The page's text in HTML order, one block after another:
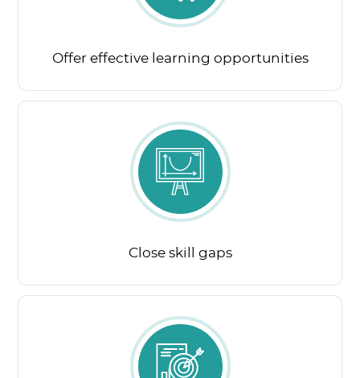
Offer effective learning opportunities
Close skill gaps